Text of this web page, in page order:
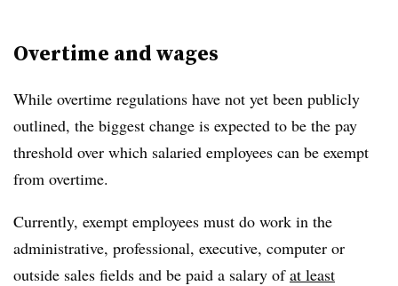
Overtime and wages
While overtime regulations have not yet been publicly
outlined, the biggest change is expected to be the pay
threshold over which salaried employees can be exempt
from overtime.
Currently, exempt employees must do work in the
administrative, professional, executive, computer or
outside sales fields and be paid a salary ofat least